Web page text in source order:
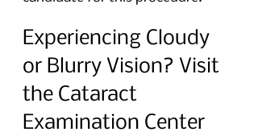
Experiencing Cloudy
or Blurry Vision? Visit
the Cataract
Examination Center